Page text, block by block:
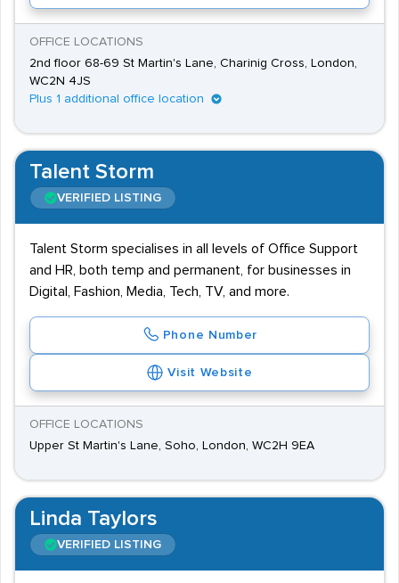
OFFICE LOCATIONS
2nd floor 68-69 St Martin's Lane, Charinig Cross, London,
WC2N 4JS
Plus 1 additional office location
Talent Storm
VERIFIED LISTING
Talent Storm specialises in all levels of Office Support
and HR, both temp and permanent, for businesses in
Digital, Fashion, Media, Tech, TV, and more.
Phone Number
Visit Website
OFFICE LOCATIONS
Upper St Martin's Lane, Soho, London, WC2H 9EA
Linda Taylors
VERIFIED LISTING